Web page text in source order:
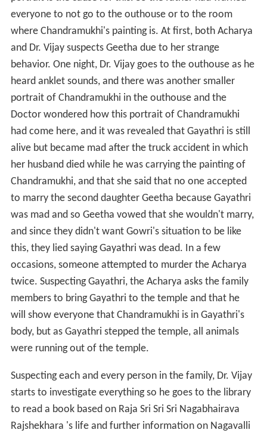
everyone to not go to the outhouse or to the room
where Chandramukhi's painting is. At first, both Acharya
and Dr. Vijay suspects Geetha due to her strange
behavior. One night, Dr. Vijay goes to the outhouse as he
heard anklet sounds, and there was another smaller
portrait of Chandramukhi in the outhouse and the
Doctor wondered how this portrait of Chandramukhi
had come here, and it was revealed that Gayathri is still
alive but became mad after the truck accident in which
her husband died while he was carrying the painting of
Chandramukhi, and that she said that no one accepted
to marry the second daughter Geetha because Gayathri
was mad and so Geetha vowed that she wouldn't marry,
and since they didn't want Gowri's situation to be like
this, they lied saying Gayathri was dead. In a few
occasions, someone attempted to murder the Acharya
twice. Suspecting Gayathri, the Acharya asks the family
members to bring Gayathri to the temple and that he
will show everyone that Chandramukhi is in Gayathri's
body, but as Gayathri stepped the temple, all animals
were running out of the temple.
Suspecting each and every person in the family, Dr. Vijay
starts to investigate everything so he goes to the library
to read a book based on Raja Sri Sri Sri Nagabhairava
Rajshekhara 's life and further information on Nagavalli